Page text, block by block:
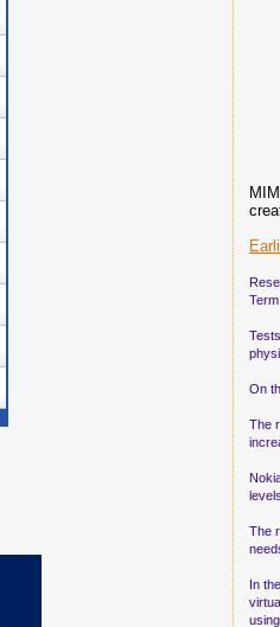
On
The
The
In